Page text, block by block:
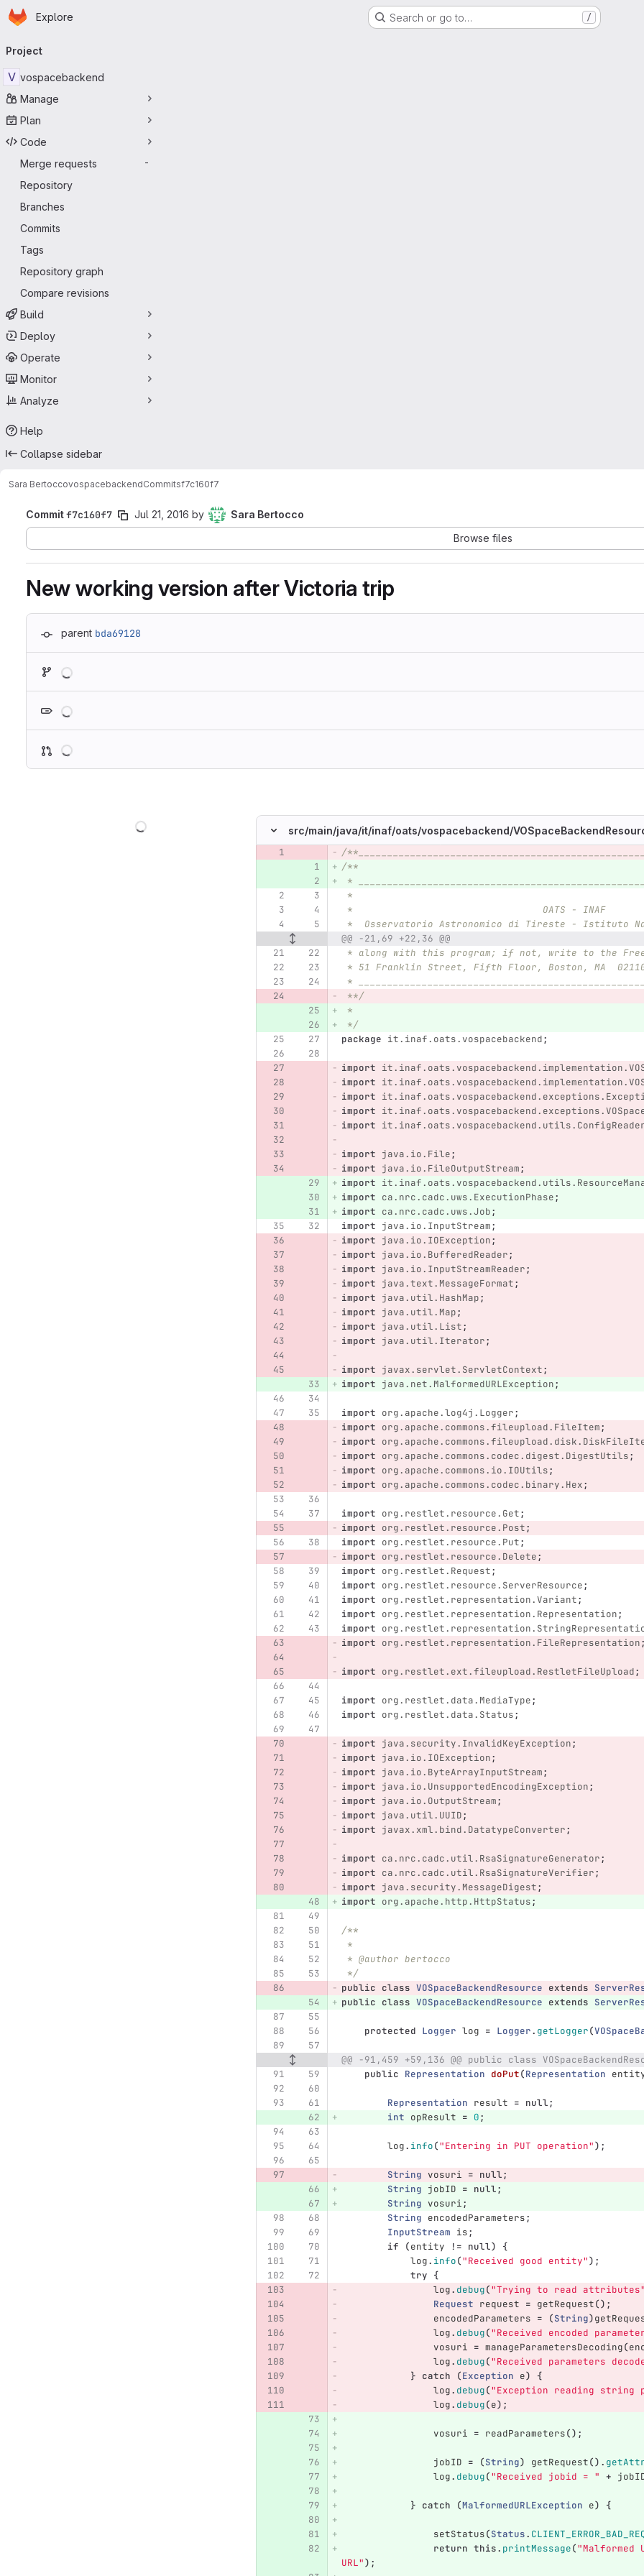
Skip to main content
Homepage
Explore Search or go to… /
navigation
Project
V vospacebackend
Manage
Plan
Code
Merge requests
-
Repository
Branches
Commits
Tags
Repository graph
Compare revisions
Build
Deploy
Operate
Monitor
Analyze
Help
Collapse sidebar
Sara BertoccovospacebackendCommitsf7c160f7
Commitf7c160f7 Jul 21, 2016 by
Sara Bertocco
Browse files
New working version after Victoria trip
parent bda69128
src/main/java/it/inaf/oats/vospacebackend/
Original line number Diff line numberDiff line
/
/**
*
*
*                                 OATS - INAF
*  Osservatorio Astronomico di Tireste - Istituto
@@ -21,69 +22,36 @@
* along with this program; if not, write to the Free
* 51 Franklin Street, Fifth Floor, Boston, MA
*
**/
*
*/
package it.inaf.oats.vospacebackend;
import
import
import
import
import
import java.io.File;
import java.io.FileOutputStream;
import
import ca.nrc.cadc.uws.ExecutionPhase;
import ca.nrc.cadc.uws.Job;
import java.io.InputStream;
import java.io.IOException;
import java.io.BufferedReader;
import java.io.InputStreamReader;
import java.text.MessageFormat;
import java.util.HashMap;
import java.util.Map;
import java.util.List;
import java.util.Iterator;
import javax.servlet.ServletContext;
import java.net.MalformedURLException;
import org.apache.log4j.Logger;
import org.apache.commons.fileupload.FileItem;
import
import org.apache.commons.codec.digest.DigestUtils;
import org.apache.commons.io.IOUtils;
import org.apache.commons.codec.binary.Hex;
import org.restlet.resource.Get;
import org.restlet.resource.Post;
import org.restlet.resource.Put;
import org.restlet.resource.Delete;
import org.restlet.Request;
import org.restlet.resource.ServerResource;
import org.restlet.representation.Variant;
import org.restlet.representation.Representation;
import
import org.restlet.representation.FileRepresentation;
import org.restlet.ext.fileupload.RestletFileUpload;
import org.restlet.data.MediaType;
import org.restlet.data.Status;
import java.security.InvalidKeyException;
import java.io.IOException;
import java.io.ByteArrayInputStream;
import java.io.UnsupportedEncodingException;
import java.io.OutputStream;
import java.util.UUID;
import javax.xml.bind.DatatypeConverter;
import ca.nrc.cadc.util.RsaSignatureGenerator;
import ca.nrc.cadc.util.RsaSignatureVerifier;
import java.security.MessageDigest;
import org.apache.http.HttpStatus;
/**
*
* @author bertocco
*/
public class VOSpaceBackendResource extends
public class VOSpaceBackendResource extends
protected Logger log = Logger. getLogger(
@@ -91,459 +59,136 @@ public class
public Representation doPut(Representation
Representation result = null;
int opResult = 0;
log. info("Entering in PUT operation");
String vosuri = null;
String jobID = null;
String vosuri;
String encodedParameters;
InputStream is;
if
(entity != null)
{
log. info("Received good entity");
try {
log. debug("Trying to read attributes"
Request request = getRequest();
encodedParameters = (String)
log. debug("Received encoded
vosuri = manageParametersDecoding(
log. debug("Received parameters
} catch (Exception e)
{
log. debug("Exception reading string
log. debug(e);
vosuri = readParameters();
jobID = (String) getRequest().
log. debug("Received jobid = " +
} catch (MalformedURLException e) {
setStatus(Status.
return this. printMessage("Malformed
URL");